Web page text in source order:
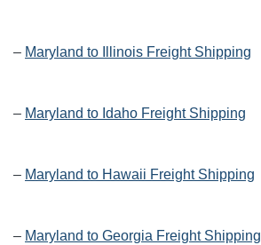
– Maryland to Illinois Freight Shipping
– Maryland to Idaho Freight Shipping
– Maryland to Hawaii Freight Shipping
– Maryland to Georgia Freight Shipping